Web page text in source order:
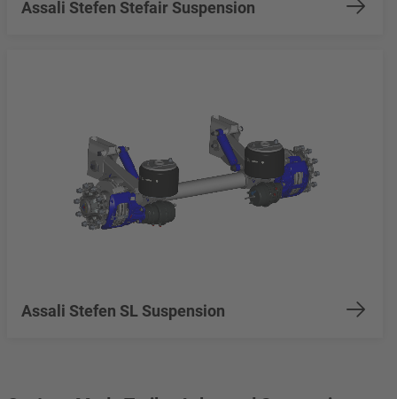
Assali Stefen Stefair Suspension
Assali Stefen SL Suspension